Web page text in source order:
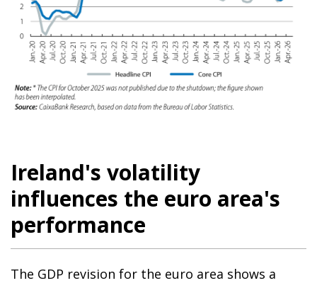
Ireland's volatility
influences the euro area's
performance
The GDP revision for the euro area shows a